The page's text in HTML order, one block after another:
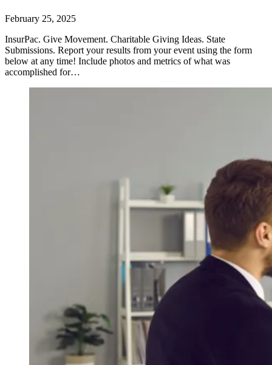
February 25, 2025
InsurPac. Give Movement. Charitable Giving Ideas. State
Submissions. Report your results from your event using the form
below at any time! Include photos and metrics of what was
accomplished for…